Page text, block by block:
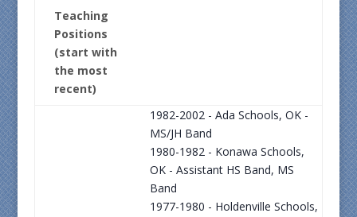
Teaching
Positions
(start with
the most
recent)
1982-2002 - Ada Schools, OK -
MS/JH Band
1980-1982 - Konawa Schools,
OK - Assistant HS Band, MS
Band
1977-1980 - Holdenville Schools,